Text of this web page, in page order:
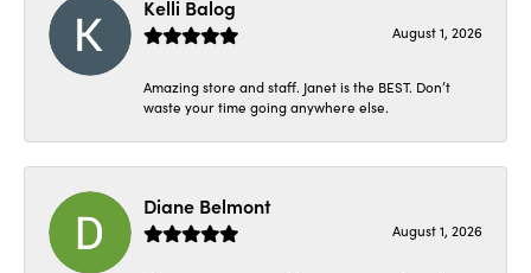
Kelli Balog
August 1, 2026
Amazing store and staff. Janet is the BEST. Don’t
waste your time going anywhere else.
Diane Belmont
August 1, 2026